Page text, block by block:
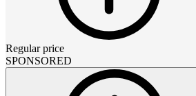
Regular price
SPONSORED